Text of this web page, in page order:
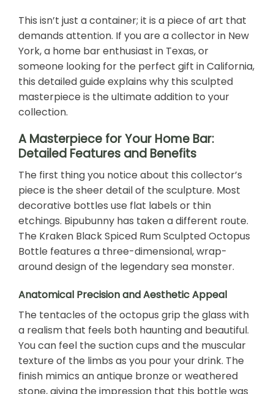
This isn’t just a container; it is a piece of art that
demands attention. If you are a collector in New
York, a home bar enthusiast in Texas, or
someone looking for the perfect gift in California,
this detailed guide explains why this sculpted
masterpiece is the ultimate addition to your
collection.
A Masterpiece for Your Home Bar:
Detailed Features and Benefits
The first thing you notice about this collector’s
piece is the sheer detail of the sculpture. Most
decorative bottles use flat labels or thin
etchings. Bipubunny has taken a different route.
The Kraken Black Spiced Rum Sculpted Octopus
Bottle features a three-dimensional, wrap-
around design of the legendary sea monster.
Anatomical Precision and Aesthetic Appeal
The tentacles of the octopus grip the glass with
a realism that feels both haunting and beautiful.
You can feel the suction cups and the muscular
texture of the limbs as you pour your drink. The
finish mimics an antique bronze or weathered
stone, giving the impression that this bottle was